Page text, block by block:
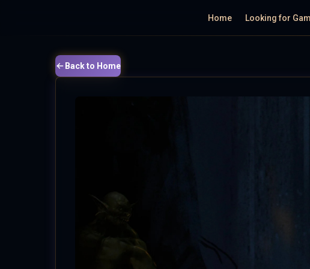
Home Looking for
Back to Home